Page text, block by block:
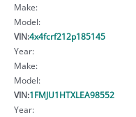
Make:
Model:
VIN:4x4fcrf212p185145
Year:
Make:
Model:
VIN:1FMJU1HTXLEA98552
Year: